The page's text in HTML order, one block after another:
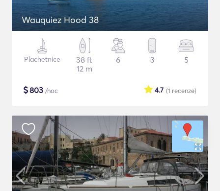
Wauquiez Hood 38
Plachetnice
38 ft
12 m
6 3 5
$803 /noc (1 recenze)
4.7